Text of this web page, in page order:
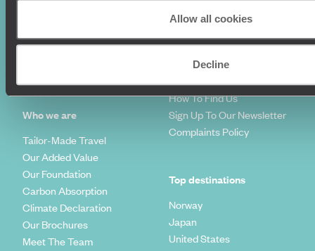
Allow all cookies
Decline
Travel Blog
Who we are
Tailor-Made Travel
Our Added Value
Our Foundation
Carbon Absorption
Climate Declaration
Our Brochures
Meet The Team
Travel Visas
FAQ's
Make Your Money Travel
Further
How To Find Us
Sign Up To Our Newsletter
Complaints Policy
Top destinations
Norway
Japan
United States